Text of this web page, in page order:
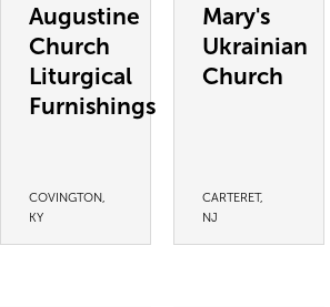
Augustine
Church
Liturgical
Furnishings
COVINGTON,
KY
Mary's
Ukrainian
Church
CARTERET,
NJ